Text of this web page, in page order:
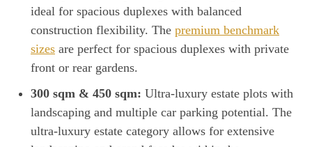
ideal for spacious duplexes with balanced
construction flexibility. The premium benchmark
sizes are perfect for spacious duplexes with private
front or rear gardens.
300 sqm & 450 sqm: Ultra-luxury estate plots with
landscaping and multiple car parking potential. The
ultra-luxury estate category allows for extensive